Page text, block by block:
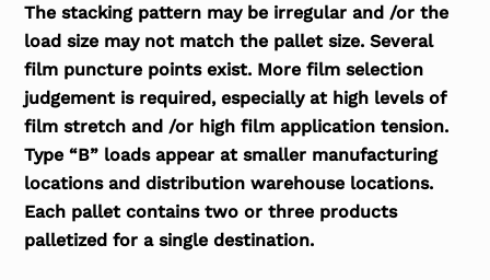
The stacking pattern may be irregular and /or the
load size may not match the pallet size. Several
film puncture points exist. More film selection
judgement is required, especially at high levels of
film stretch and /or high film application tension.
Type “B” loads appear at smaller manufacturing
locations and distribution warehouse locations.
Each pallet contains two or three products
palletized for a single destination.